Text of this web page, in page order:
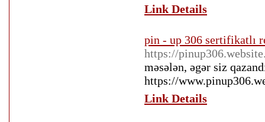
Link Details
pin - up 306 sertifikatlı
https://
məsələn, əgər siz
https://
Link Details